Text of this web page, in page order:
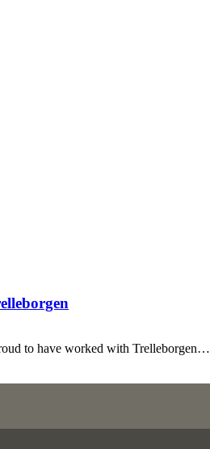
to have worked with Trelleborgen…